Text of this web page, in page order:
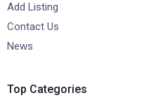
Add Listing
Contact Us
News
Top Categories